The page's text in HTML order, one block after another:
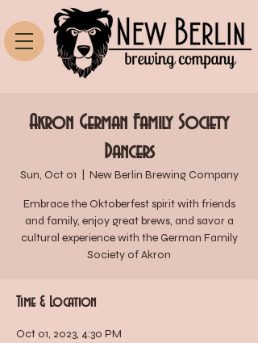
Akron German Family Society
Dancers
Sun, Oct 01 New Berlin Brewing Company
Embrace the Oktoberfest spirit with friends
and family, enjoy great brews, and savor a
cultural experience with the German Family
Society of Akron
Time & Location
Oct 01, 2023, 4:30 PM